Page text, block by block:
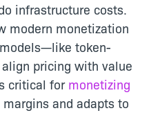
infrastructure costs.
modern monetization
token-
pricing with value
critical for monetizing
and adapts to